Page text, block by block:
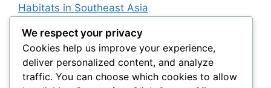
Habitats in Southeast Asia
How Climate Data Helps Predict Future Snowy
Owl Irruptions
Barred vs. Spotted Owls in Advertising: How
Brands Use Their Image
We respect your privacy
Cookies help us improve your experience,
deliver personalized content, and analyze
traffic. You can choose which cookies to allow